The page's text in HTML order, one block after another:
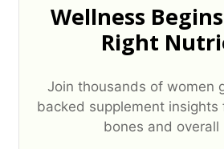
Wellness
Right
Join thousands of women
backed supplement insights
bones and overall